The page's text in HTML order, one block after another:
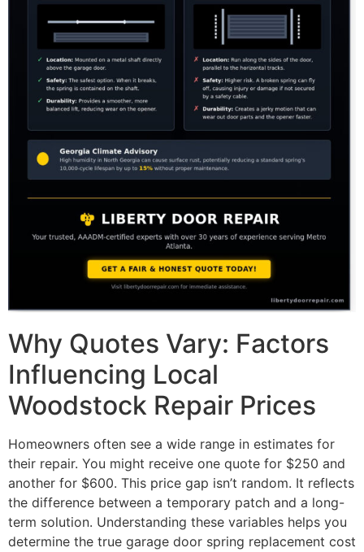
Why Quotes Vary: Factors
Influencing Local
Woodstock Repair Prices
Homeowners often see a wide range in estimates for
their repair. You might receive one quote for $250 and
another for $600. This price gap isn’t random. It reflects
the difference between a temporary patch and a long-
term solution. Understanding these variables helps you
determine the true garage door spring replacement cost